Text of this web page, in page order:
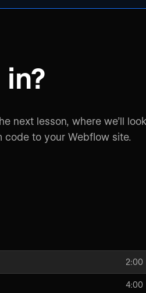
next lesson, where we’ll look
to your Webflow site.
2:00
4:00